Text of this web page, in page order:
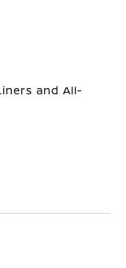
and All-